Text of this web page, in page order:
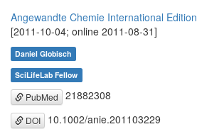
Angewandte Chemie International Edition
[2011-10-04; online 2011-08-31]
Daniel Globisch
SciLifeLab Fellow
PubMed 21882308
DOI 10.1002/anie.201103229